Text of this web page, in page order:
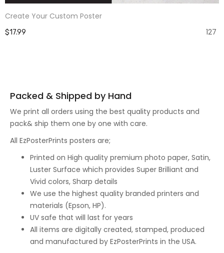
Create Your Custom Poster
127
$17.99
Packed & Shipped by Hand
We print all orders using the best quality products and
pack& ship them one by one with care.
All EzPosterPrints posters are;
Printed on High quality premium photo paper, Satin,
Luster Surface which provides Super Brilliant and
Vivid colors, Sharp details
We use the highest quality branded printers and
materials (Epson, HP).
UV safe that will last for years
All items are digitally created, stamped, produced
and manufactured by EzPosterPrints in the USA.